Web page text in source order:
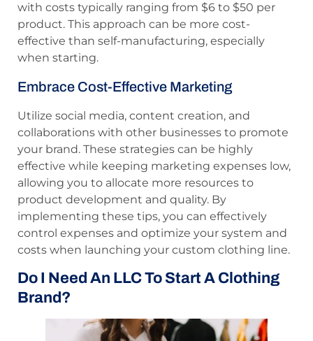
with costs typically ranging from $6 to $50 per
product. This approach can be more cost-
effective than self-manufacturing, especially
when starting.
Embrace Cost-Effective Marketing
Utilize social media, content creation, and
collaborations with other businesses to promote
your brand. These strategies can be highly
effective while keeping marketing expenses low,
allowing you to allocate more resources to
product development and quality. By
implementing these tips, you can effectively
control expenses and optimize your system and
costs when launching your custom clothing line.
Do I Need An LLC To Start A Clothing
Brand?